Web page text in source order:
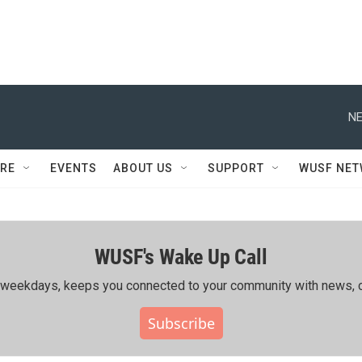
EVENTS ABOUT US SUPPORT WUSF
WUSF's Wake Up Call
keeps you connected to your community with news,
Subscribe